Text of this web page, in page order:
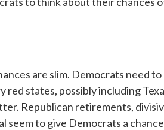
are slim. Democrats need
red states, possibly including
Republican retirements,
seem to give Democrats a